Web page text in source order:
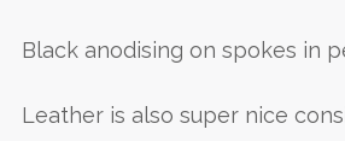
Black anodising on spokes in
Leather is also super nice